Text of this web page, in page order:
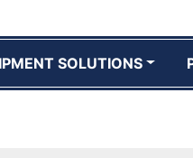
SOLUTIONS